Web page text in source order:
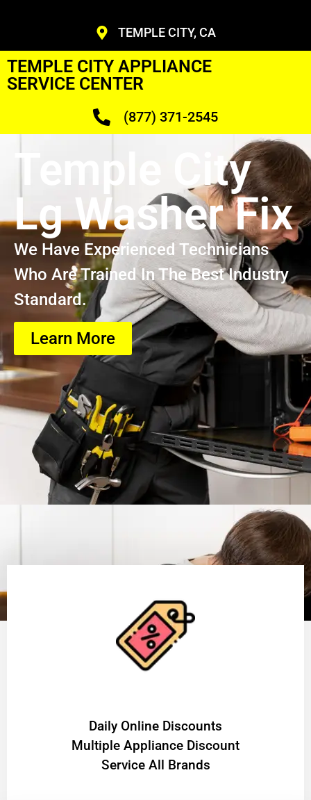
TEMPLE CITY, CA
TEMPLE CITY APPLIANCE
SERVICE CENTER
(877) 371-2545
Temple City
Lg Washer Fix
We Have Experienced Technicians
Who Are Trained In The Best Industry
Standard.
Learn More
​Daily Online Discounts
Multiple Appliance Discount
Service All Brands